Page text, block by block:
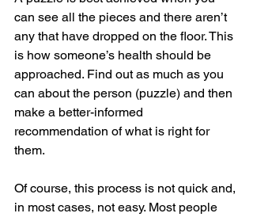
can see all the pieces and there aren’t
any that have dropped on the floor. This
is how someone’s health should be
approached. Find out as much as you
can about the person (puzzle) and then
make a better-informed
recommendation of what is right for
them.
Of course, this process is not quick and,
in most cases, not easy. Most people